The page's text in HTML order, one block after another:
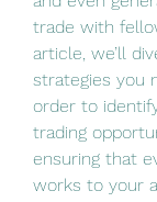
trade with
article, we’ll
strategies you
order to
trading
ensuring that
works to your